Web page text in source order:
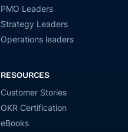
PMO Leaders
Strategy Leaders
Operations leaders
RESOURCES
Customer Stories
OKR Certification
eBooks